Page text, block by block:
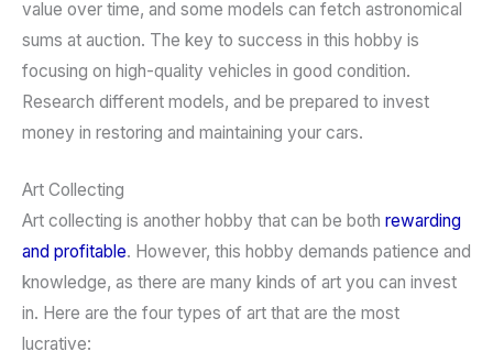
value over time, and some models can fetch astronomical
sums at auction. The key to success in this hobby is
focusing on high-quality vehicles in good condition.
Research different models, and be prepared to invest
money in restoring and maintaining your cars.
Art Collecting
Art collecting is another hobby that can be both rewarding
and profitable. However, this hobby demands patience and
knowledge, as there are many kinds of art you can invest
in. Here are the four types of art that are the most
lucrative: